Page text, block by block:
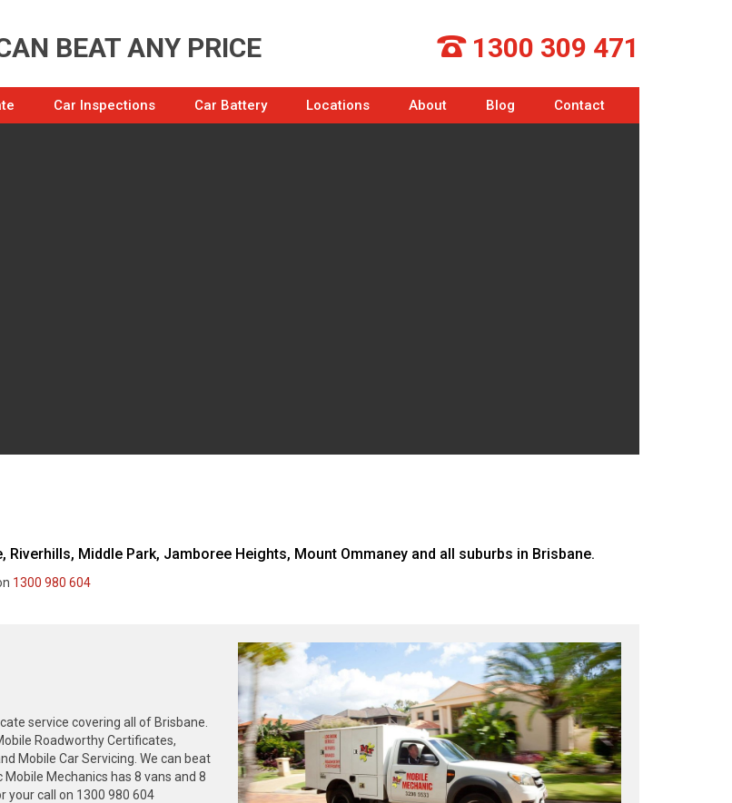
BEAT ANY PRICE 1300 309 471
Car Inspections Car Battery Locations About Blog Contact
Middle Park, Jamboree Heights, Mount Ommaney and all suburbs in Brisbane.
1300 980 604
service covering all of Brisbane.
Roadworthy Certificates,
Mobile Car Servicing. We can beat
Mechanics has 8 vans and 8
your call on 1300 980 604